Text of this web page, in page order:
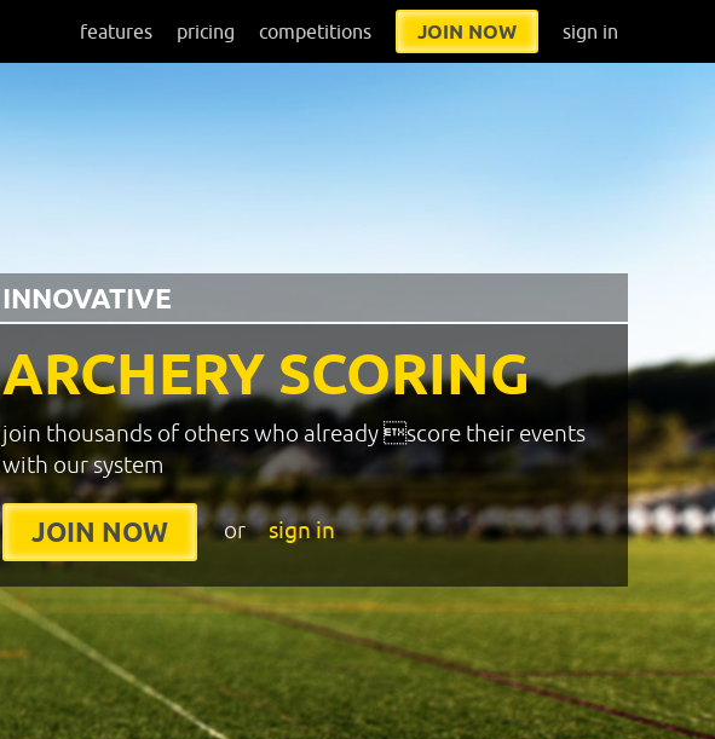
features pricing competitions JOIN NOW sign in
ARCHERY SCORING
INNOVATIVE
join thousands of others who already score their events
with our system
JOIN NOW or sign in